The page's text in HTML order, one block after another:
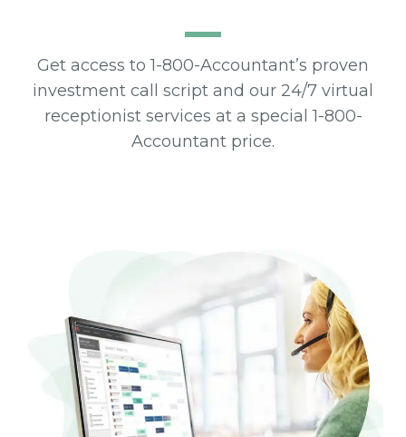
Get access to 1-800-Accountant’s proven
investment call script and our 24/7 virtual
receptionist services at a special 1-800-
Accountant price.